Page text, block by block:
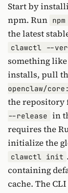
Start by
npm. Run
the latest
clawctl --
something like
installs, pull
openclaw/
the repository
--release in
requires the
initialize the
clawctl init
containing
cache. The